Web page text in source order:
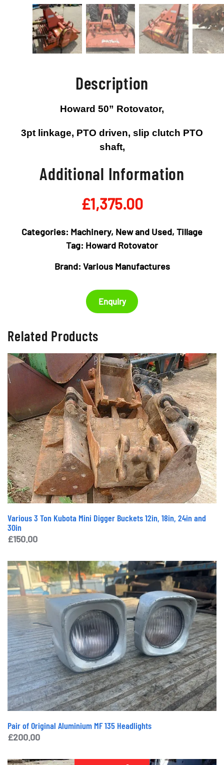
Description
Howard 50” Rotovator,
3pt linkage, PTO driven, slip clutch PTO
shaft,
Additional Information
£1,375.00
Categories: Machinery, New and Used, Tillage
Tag: Howard Rotovator
Brand: Various Manufactures
Enquiry
Related Products
Various 3 Ton Kubota Mini Digger Buckets 12in, 18in, 24in and
30in
£150.00
Pair of Original Aluminium MF 135 Headlights
£200.00